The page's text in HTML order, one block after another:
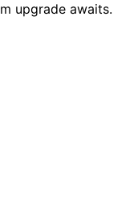
upgrade awaits.